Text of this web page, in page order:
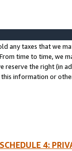
any taxes that we
time to time, we
reserve the right (in
information or
SCHEDULE 4: